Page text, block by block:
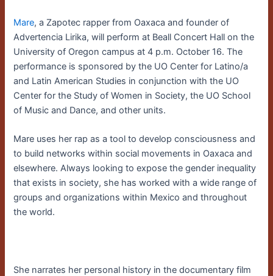
Mare, a Zapotec rapper from Oaxaca and founder of
Advertencia Lirika, will perform at Beall Concert Hall on the
University of Oregon campus at 4 p.m. October 16. The
performance is sponsored by the UO Center for Latino/a
and Latin American Studies in conjunction with the UO
Center for the Study of Women in Society, the UO School
of Music and Dance, and other units.
Mare uses her rap as a tool to develop consciousness and
to build networks within social movements in Oaxaca and
elsewhere. Always looking to expose the gender inequality
that exists in society, she has worked with a wide range of
groups and organizations within Mexico and throughout
the world.
She narrates her personal history in the documentary film